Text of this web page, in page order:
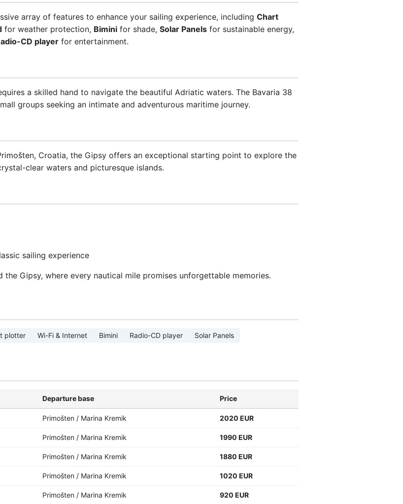
array of features to enhance your sailing experience, including Chart
for weather protection, Bimini for shade, Solar Panels for sustainable energy,
CD player for entertainment.
a skilled hand to navigate the beautiful Adriatic waters. The Bavaria 38
groups seeking an intimate and adventurous maritime journey.
Croatia, the Gipsy offers an exceptional starting point to explore the
clear waters and picturesque islands.
sailing experience
Gipsy, where every nautical mile promises unforgettable memories.
plotter Wi-Fi & Internet Bimini Radio-CD player Solar Panels
Departure base Price
Primošten / Marina Kremik 2020 EUR
Primošten / Marina Kremik 1990 EUR
Primošten / Marina Kremik 1880 EUR
Primošten / Marina Kremik 1020 EUR
Primošten / Marina Kremik 920 EUR